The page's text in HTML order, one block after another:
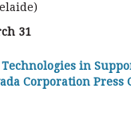
31
Technologies in
Corporation Press